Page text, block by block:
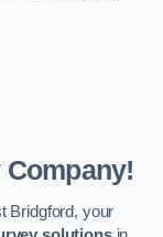
Bridgford, your